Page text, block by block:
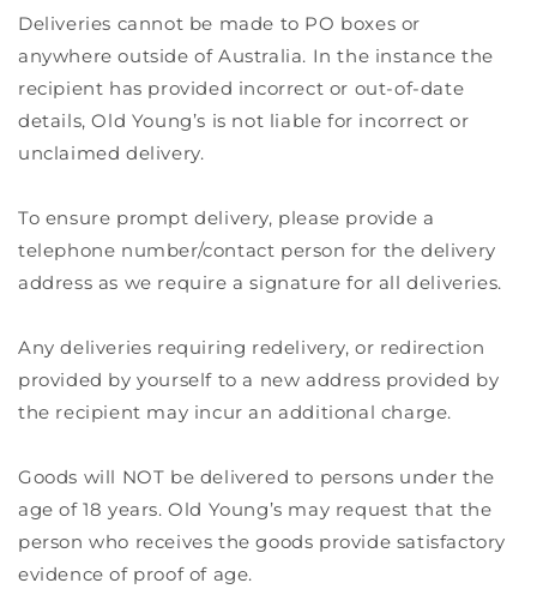
Deliveries cannot be made to PO boxes or
anywhere outside of Australia. In the instance the
recipient has provided incorrect or out-of-date
details, Old Young’s is not liable for incorrect or
unclaimed delivery.
To ensure prompt delivery, please provide a
telephone number/contact person for the delivery
address as we require a signature for all deliveries.
Any deliveries requiring redelivery, or redirection
provided by yourself to a new address provided by
the recipient may incur an additional charge.
Goods will NOT be delivered to persons under the
age of 18 years. Old Young’s may request that the
person who receives the goods provide satisfactory
evidence of proof of age.